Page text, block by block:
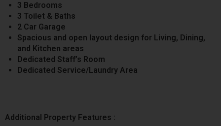
3 Bedrooms
3 Toilet & Baths
2 Car Garage
Spacious and open layout design for Living, Dining,
and Kitchen areas
Dedicated Staff’s Room
Dedicated Service/Laundry Area
Additional Property Features :